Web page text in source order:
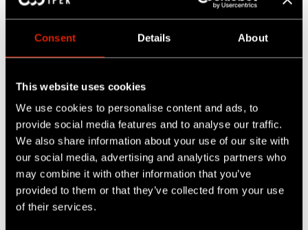
Consent Details About
This website uses cookies
We use cookies to personalise content and ads, to
provide social media features and to analyse our traffic.
We also share information about your use of our site with
our social media, advertising and analytics partners who
may combine it with other information that you’ve
provided to them or that they’ve collected from your use
of their services.
READ MORE